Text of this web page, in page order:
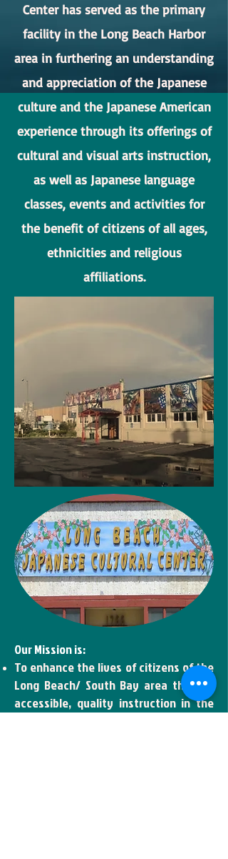
Center has served as the primary
facility in the Long Beach Harbor
area in furthering an understanding
and appreciation of the Japanese
culture and the Japanese American
experience through its offerings of
cultural and visual arts instruction,
as well as Japanese language
classes, events and activities for
the benefit of citizens of all ages,
ethnicities and religious
affiliations.
Our Mission is:
To enhance the lives of citizens of the
Long Beach/ South Bay area through
accessible, quality instruction in the